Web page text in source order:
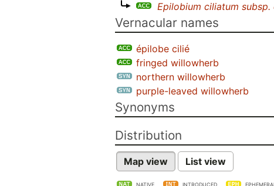
Epilobium ciliatum
Vernacular names
épilobe cilié
fringed willowherb
northern willowherb
purple-leaved willowherb
Synonyms
Distribution
Map view List view
NATIVE INTRODUCED EPHEMERAL